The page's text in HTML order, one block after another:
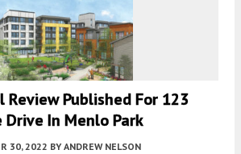
Review Published For 123
Drive In Menlo Park
30, 2022 BY ANDREW NELSON